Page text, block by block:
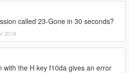
to not be able to read all the
the meaning of a story.
how the missions should work.
44-walkthrough-GTA-5-alebal-
called 23-Gone in 30 seconds?
2018
with the H key f10da gives an error